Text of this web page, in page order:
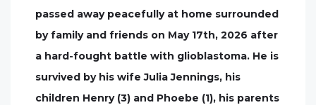
passed away peacefully at home surrounded
by family and friends on May 17th, 2026 after
a hard-fought battle with glioblastoma. He is
survived by his wife Julia Jennings, his
children Henry (3) and Phoebe (1), his parents